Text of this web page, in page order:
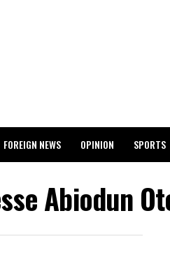
FOREIGN NEWS OPINION SPORTS
Abiodun